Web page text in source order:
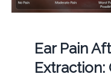
Ear Pain
Extraction: